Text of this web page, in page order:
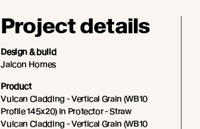
Project details
Design & build
Jalcon Homes
Product
Vulcan Cladding - Vertical Grain (WB10
Profile 145x20) in Protector - Straw
Vulcan Cladding - Vertical Grain (WB10